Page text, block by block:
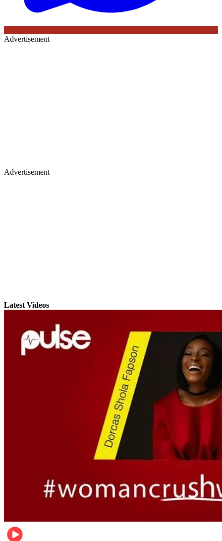
Advertisement
Advertisement
Latest Videos